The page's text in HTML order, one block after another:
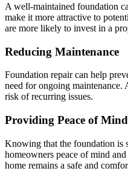
A well-maintained foundation
make it more attractive to
are more likely to invest in a
Reducing Maintenance
Foundation repair can help
need for ongoing maintenance.
risk of recurring issues.
Providing Peace of Mind
Knowing that the foundation is
homeowners peace of mind
home remains a safe and